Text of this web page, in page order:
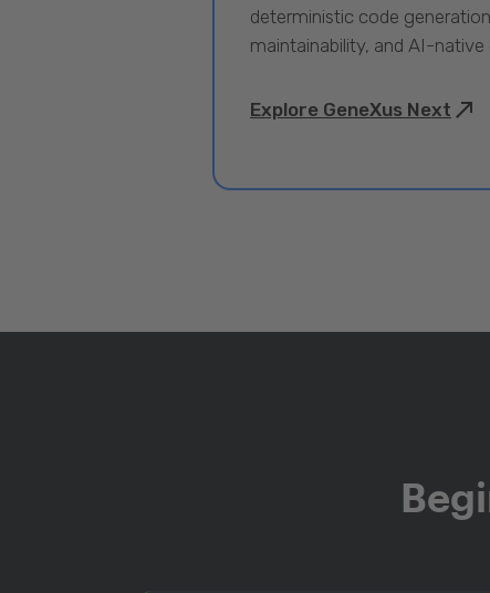
deterministic code
maintainability, and AI-
Explore GeneXus Next